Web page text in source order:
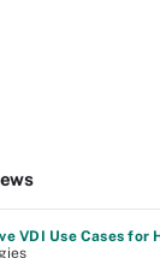
VDI Use Cases for